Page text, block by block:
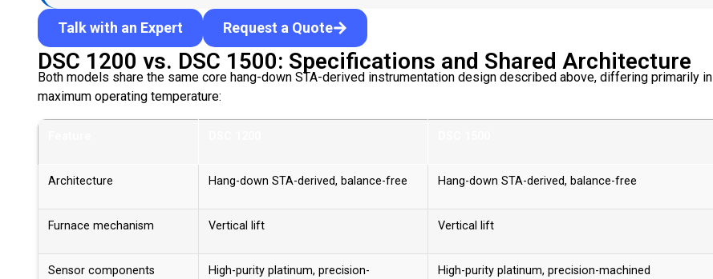
Talk with an Expert Request a Quote
DSC 1200 vs. DSC 1500: Specifications and Shared Architecture
Both models share the same core hang-down STA-derived instrumentation design described above, differing primarily in
maximum operating temperature:
Architecture Hang-down STA-derived, balance-free Hang-down STA-derived, balance-free
Furnace mechanism Vertical lift Vertical lift
Sensor components
High-purity platinum, precision-
High-purity platinum, precision-machined